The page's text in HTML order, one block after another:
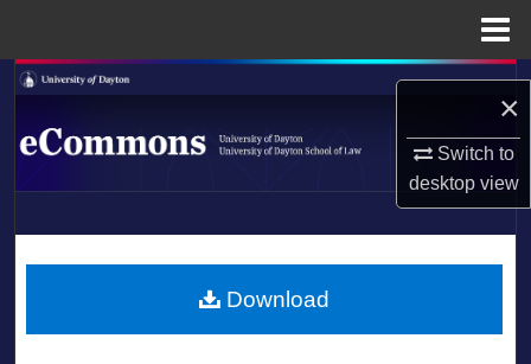
×
Switch to
desktopview
Search
Browse Collections
About
LIBRARIES
Download